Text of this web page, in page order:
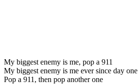
My biggest enemy is me, pop a 911
My biggest enemy is me ever since day one
Pop a 911, then pop another one